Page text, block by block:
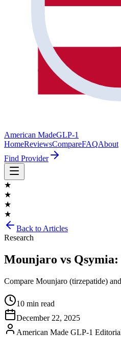
American MadeGLP-1
HomeReviewsCompareFAQAbout
Find Provider
★
★
★
★
Back to Articles
Research
Mounjaro vs
Compare Mounjaro (tirzepatide)
10 min read
December 22, 2025
American Made GLP-1